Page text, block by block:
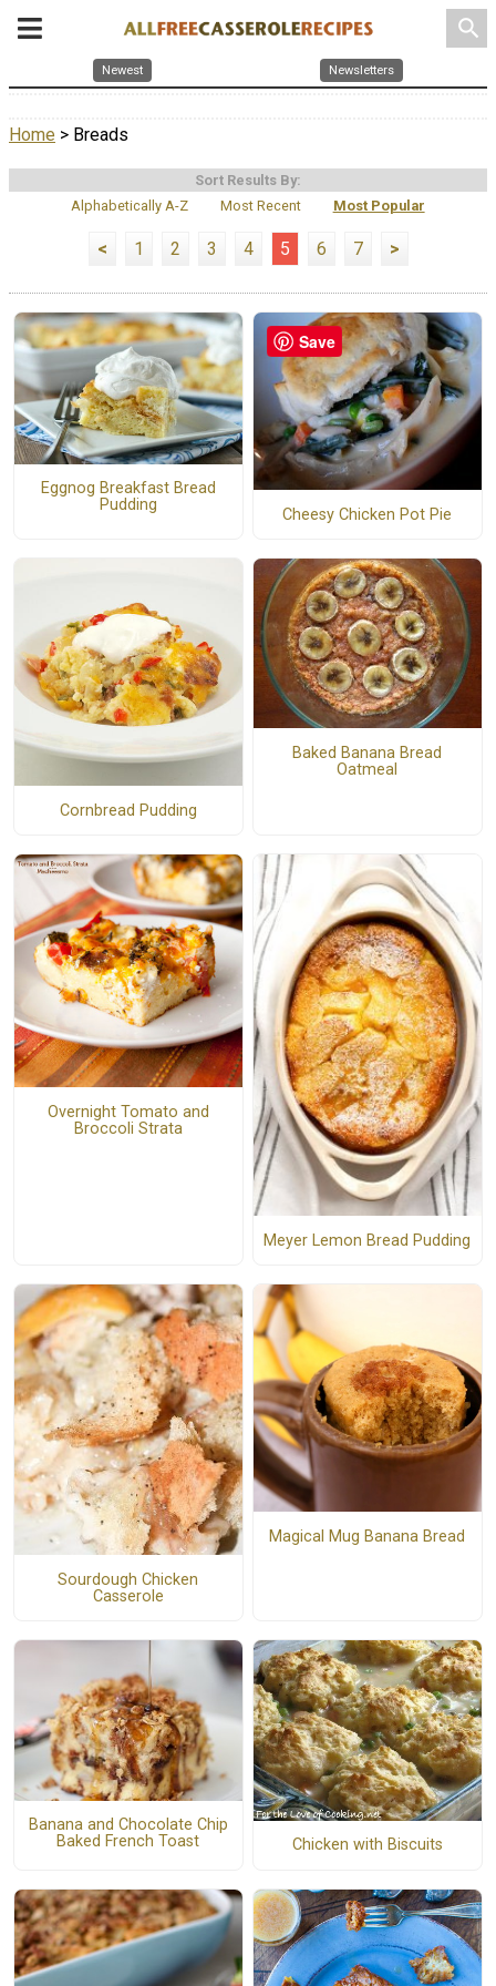
search
Newest Newsletters
Home > Breads
Sort Results By:
Alphabetically A-Z
Most Recent Most Popular
< 1 2 3 4 5 6 7 >
Eggnog Breakfast Bread
Pudding
Cheesy Chicken Pot Pie
Cornbread Pudding
Baked Banana Bread
Oatmeal
Overnight Tomato and
Broccoli Strata
Meyer Lemon Bread Pudding
Sourdough Chicken
Casserole
Magical Mug Banana Bread
Banana and Chocolate Chip
Baked French Toast
Chicken with Biscuits
Save